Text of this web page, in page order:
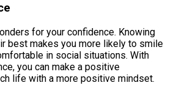
for your confidence. Knowing
best makes you more likely to smile
in social situations. With
you can make a positive
life with a more positive mindset.